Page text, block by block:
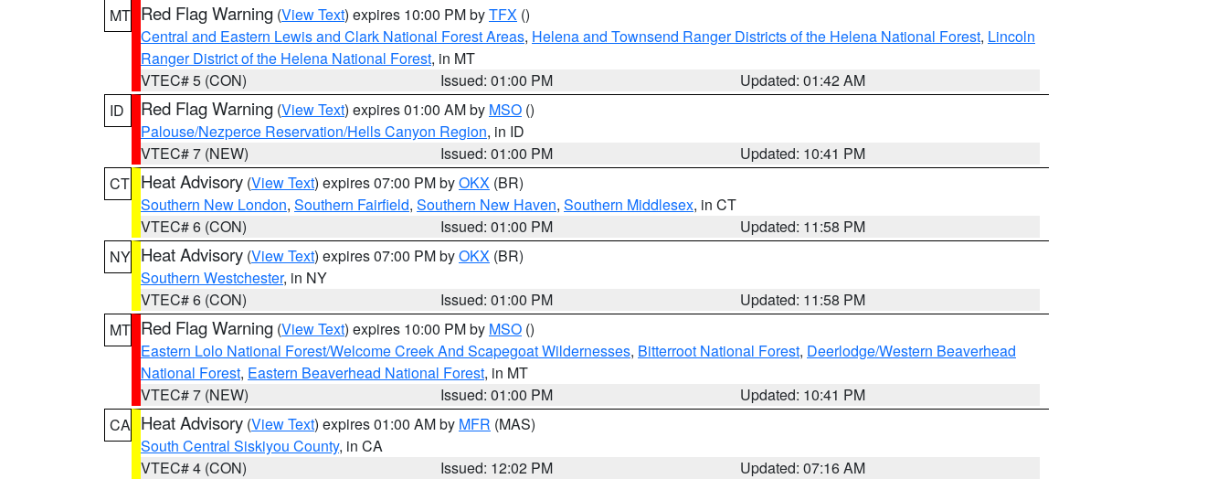
MT Red Flag Warning (View Text) expires 10:00 PM byTFX ()
Central and Eastern Lewis and Clark National Forest Areas, Helena and Townsend Ranger Districts of the Helena National Forest, Lincoln
Ranger District of the Helena National Forest, in MT
VTEC# 5 (CON)
Issued: 01:00 PM
Updated: 01:42 AM
ID
Red Flag Warning (View Text) expires 01:00 AM by MSO ()
Palouse/Nezperce Reservation/Hells Canyon Region, in ID
VTEC# 7 (NEW)
Issued: 01:00 PM
Updated: 10:41 PM
CT Heat Advisory (View Text) expires 07:00 PM byOKX (BR)
Southern New London, Southern Fairfield, Southern New Haven, Southern Middlesex, in CT
VTEC# 6 (CON)
Issued: 01:00 PM
Updated: 11:58 PM
NY Heat Advisory (View Text) expires 07:00 PM byOKX (BR)
Southern Westchester, in NY
VTEC# 6 (CON)
Issued: 01:00 PM
Updated: 11:58 PM
MT Red Flag Warning (View Text) expires 10:00 PM by MSO ()
Eastern Lolo National Forest/Welcome Creek And Scapegoat Wildernesses, Bitterroot National Forest, Deerlodge/Western Beaverhead
National Forest, Eastern Beaverhead National Forest, in MT
VTEC# 7 (NEW)
Issued: 01:00 PM
Updated: 10:41 PM
CA Heat Advisory (View Text) expires 01:00 AM by MFR (MAS)
South Central Siskiyou County, in CA
VTEC# 4 (CON)
Issued: 12:02 PM
Updated: 07:16 AM